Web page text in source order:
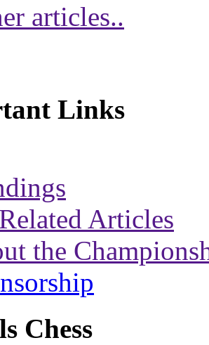
articles..
Links
Articles
the
Chess